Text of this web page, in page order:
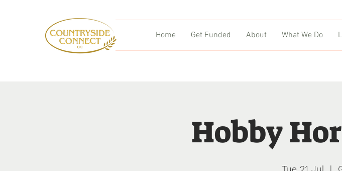
Home Get Funded About What We Do
Hobby
Tue 21 Jul
  |